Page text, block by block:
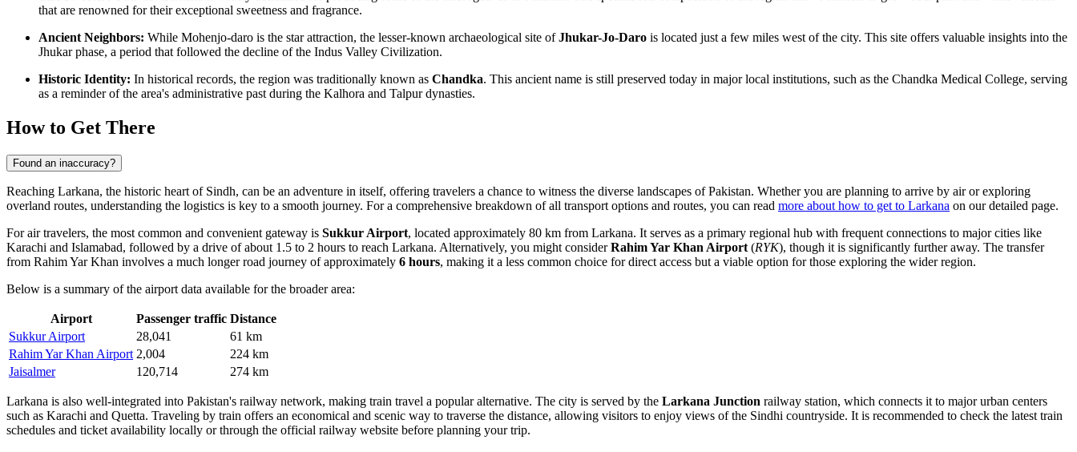
that are renowned for their exceptional sweetness and fragrance.
Ancient Neighbors: While Mohenjo-daro is the star attraction, the lesser-known archaeological site ofJhukar-Jo-Daro is located just a few miles west of the city. This site offers valuable insights into the
Jhukar phase, a period that followed the decline of the Indus Valley Civilization.
Historic Identity: In historical records, the region was traditionally known as Chandka. This ancient name is still preserved today in major local institutions, such as the Chandka Medical College, serving
as a reminder of the area's administrative past during the Kalhora and Talpur dynasties.
How to Get There
Found an inaccuracy?
Reaching Larkana, the historic heart of Sindh, can be an adventure in itself, offering travelers a chance to witness the diverse landscapes ofPakistan. Whether you are planning to arrive by air or exploring
overland routes, understanding the logistics is key to a smooth journey. For a comprehensive breakdown of all transport options and routes, you can read more about how to get to Larkana on our detailed page.
For air travelers, the most common and convenient gateway is Sukkur Airport, located approximately 80 km from Larkana. It serves as a primary regional hub with frequent connections to major cities like
Karachi and Islamabad, followed by a drive of about 1.5 to 2 hours to reach Larkana. Alternatively, you might considerRahim Yar Khan Airport (RYK), though it is significantly further away. The transfer
from Rahim Yar Khan involves a much longer road journey of approximately 6 hours, making it a less common choice for direct access but a viable option for those exploring the wider region.
Below is a summary of the airport data available for the broader area:
Airport Passenger traffic Distance
Sukkur Airport
28,041
61 km
Rahim Yar Khan Airport 2,004
224 km
Jaisalmer
120,714 274 km
Larkana is also well-integrated into Pakistan's railway network, making train travel a popular alternative. The city is served by the Larkana Junction railway station, which connects it to major urban centers
such as Karachi and Quetta. Traveling by train offers an economical and scenic way to traverse the distance, allowing visitors to enjoy views of the Sindhi countryside. It is recommended to check the latest train
schedules and ticket availability locally or through the official railway website before planning your trip.